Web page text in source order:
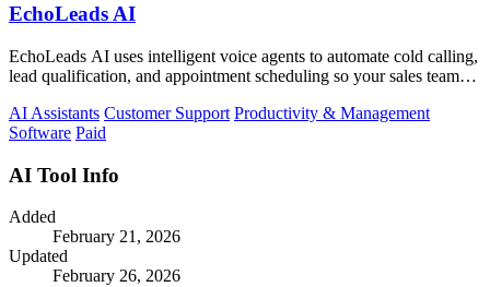
EchoLeads AI
EchoLeads AI uses intelligent voice agents to automate cold calling,
lead qualification, and appointment scheduling so your sales team
AI Assistants Customer Support Productivity & Management
Software Paid
AI Tool Info
Added
February 21, 2026
Updated
February 26, 2026